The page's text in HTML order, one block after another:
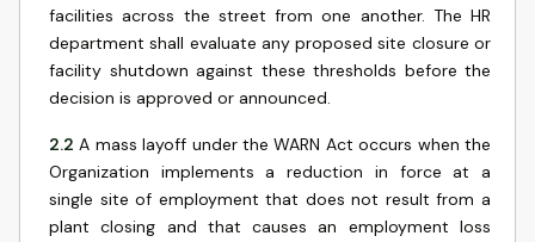
facilities across the street from one another. The HR
department shall evaluate any proposed site closure or
facility shutdown against these thresholds before the
decision is approved or announced.
2.2 A mass layoff under the WARN Act occurs when the
Organization implements a reduction in force at a
single site of employment that does not result from a
plant closing and that causes an employment loss